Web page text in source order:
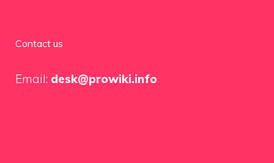
Contact us
Email: desk@prowiki.info